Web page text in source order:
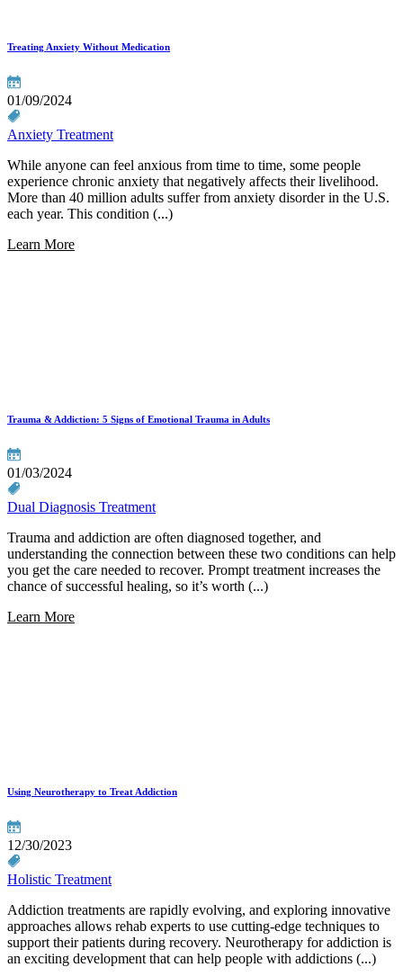
Treating Anxiety Without Medication
01/09/2024
Anxiety Treatment
While anyone can feel anxious from time to time, some people
experience chronic anxiety that negatively affects their livelihood.
More than 40 million adults suffer from anxiety disorder in the U.S.
each year. This condition (...)
Learn More
Trauma & Addiction: 5 Signs of Emotional Trauma in Adults
01/03/2024
Dual Diagnosis Treatment
Trauma and addiction are often diagnosed together, and
understanding the connection between these two conditions can help
you get the care needed to recover. Prompt treatment increases the
chance of successful healing, so it’s worth (...)
Learn More
Using Neurotherapy to Treat Addiction
12/30/2023
Holistic Treatment
Addiction treatments are rapidly evolving, and exploring innovative
approaches allows rehab experts to use cutting-edge techniques to
support their patients during recovery. Neurotherapy for addiction is
an exciting development that can help people with addictions (...)